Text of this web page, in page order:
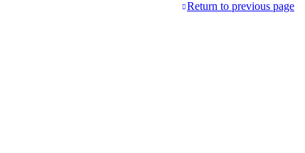
Return to previous page